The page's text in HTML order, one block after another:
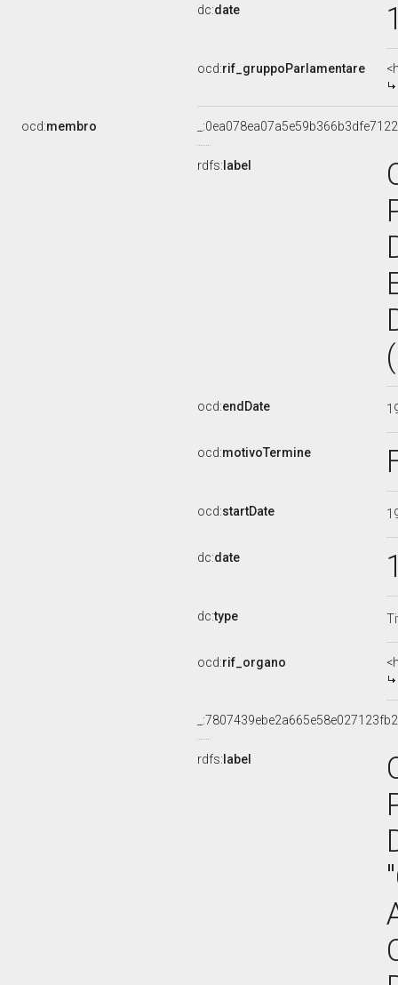
dc:date
ocd:rif_gruppoParlamentare
ocd:membro
rdfs: label
ocd:endDate
ocd:motivoTermine
ocd:startDate
dc:date
dc:type
ocd:rif_organo
rdfs: label